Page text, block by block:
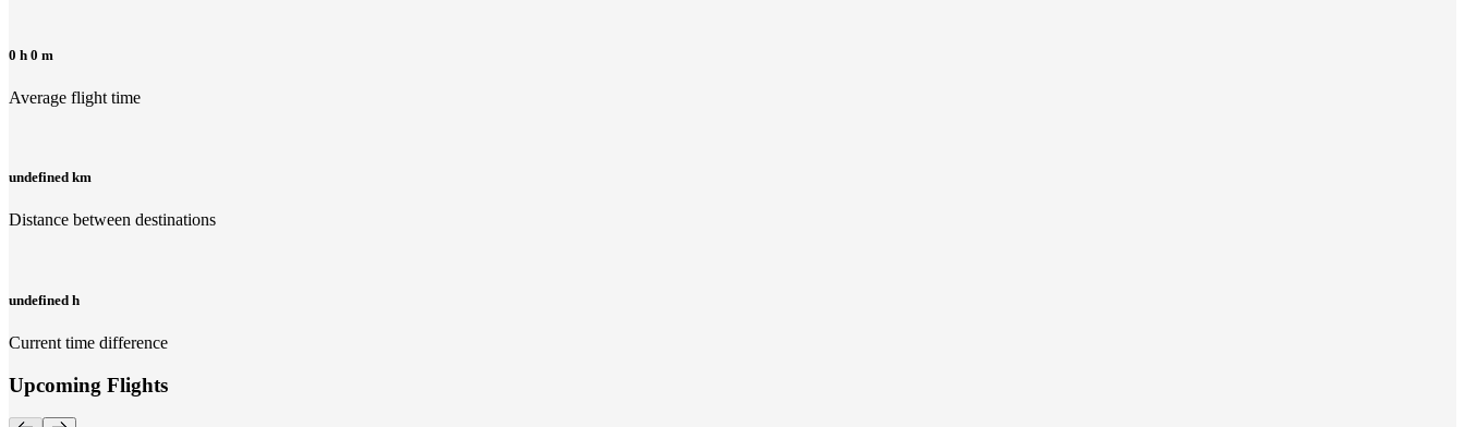
0 h 0 m
Average flight time
undefined km
Distance between destinations
undefined h
Current time difference
Upcoming Flights